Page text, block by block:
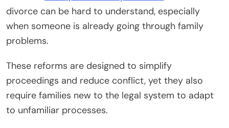
divorce can be hard to understand, especially
when someone is already going through family
problems.
These reforms are designed to simplify
proceedings and reduce conflict, yet they also
require families new to the legal system to adapt
to unfamiliar processes.